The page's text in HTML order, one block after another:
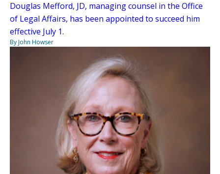
Douglas Mefford, JD, managing counsel in the Office
of Legal Affairs, has been appointed to succeed him
effective July 1.
By John Howser